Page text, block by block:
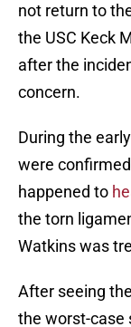
not return to
the USC Keck
after the
concern.
During the
were
happened to
the torn
Watkins was
After seeing
the worst-case